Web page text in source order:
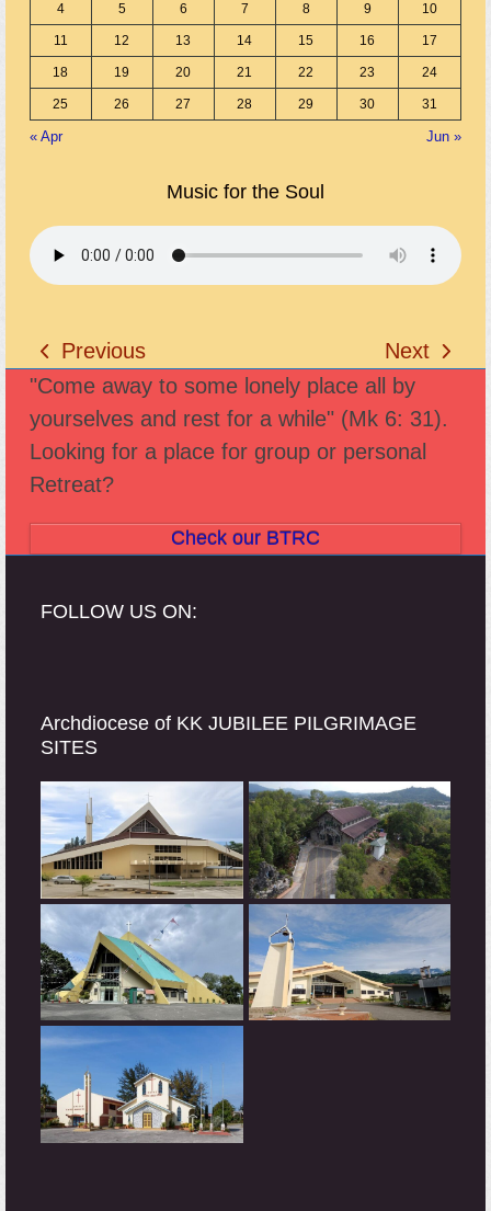
4 5 6 7 8 9 10
11 12 13 14 15 16 17
18 19 20 21 22 23 24
25 26 27 28 29 30 31
« Apr Jun »
Music for the Soul
previous
post:
Previous
next
post:
Next
"Come away to some lonely place all by
yourselves and rest for a while" (Mk 6: 31).
Looking for a place for group or personal
Retreat?
Check our BTRC
FOLLOW US ON:
Archdiocese of KK JUBILEE PILGRIMAGE
SITES